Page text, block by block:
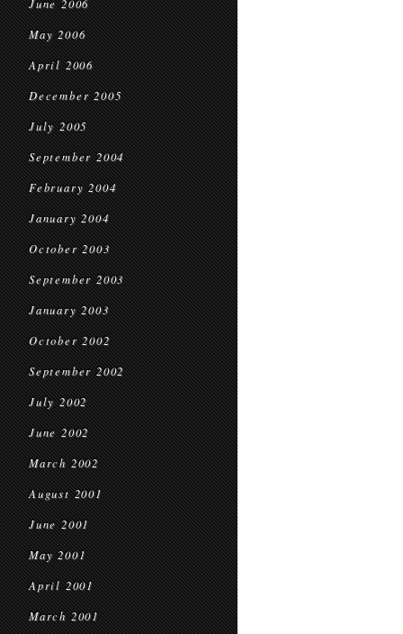
June 2006
May 2006
April 2006
December 2005
July 2005
September 2004
February 2004
January 2004
October 2003
September 2003
January 2003
October 2002
September 2002
July 2002
June 2002
March 2002
August 2001
June 2001
May 2001
April 2001
March 2001